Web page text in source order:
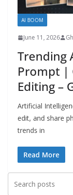
AI BOOM
June 11, 2026
Trending
Prompt |
Editing –
Artificial
edit, and share
trends in
Read More